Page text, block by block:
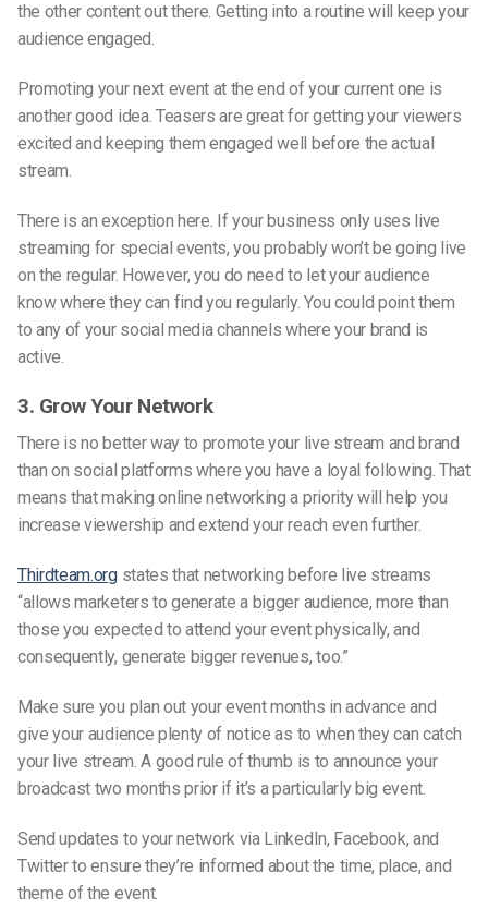
the other content out there. Getting into a routine will keep your
audience engaged.
Promoting your next event at the end of your current one is
another good idea. Teasers are great for getting your viewers
excited and keeping them engaged well before the actual
stream.
There is an exception here. If your business only uses live
streaming for special events, you probably won’t be going live
on the regular. However, you do need to let your audience
know where they can find you regularly. You could point them
to any of your social media channels where your brand is
active.
3. Grow Your Network
There is no better way to promote your live stream and brand
than on social platforms where you have a loyal following. That
means that making online networking a priority will help you
increase viewership and extend your reach even further.
Thirdteam.orgstates that networking before live streams
“allows marketers to generate a bigger audience, more than
those you expected to attend your event physically, and
consequently, generate bigger revenues, too.”
Make sure you plan out your event months in advance and
give your audience plenty of notice as to when they can catch
your live stream. A good rule of thumb is to announce your
broadcast two months prior if it’s a particularly big event.
Send updates to your network via LinkedIn, Facebook, and
Twitter to ensure they’re informed about the time, place, and
theme of the event.